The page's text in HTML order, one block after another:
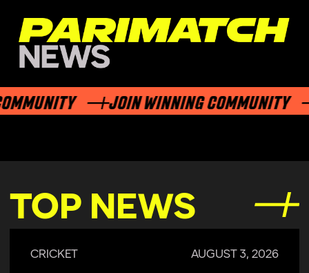
JOIN WINNING COMMUNITY
TOP NEWS
CRICKET AUGUST 3, 2026